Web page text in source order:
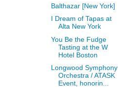
Balthazar [New York]
I Dream of Tapas at
Alta New York
You Be the Fudge
Tasting at the W
Hotel Boston
Longwood Symphony
Orchestra / ATASK
Event, honorin...